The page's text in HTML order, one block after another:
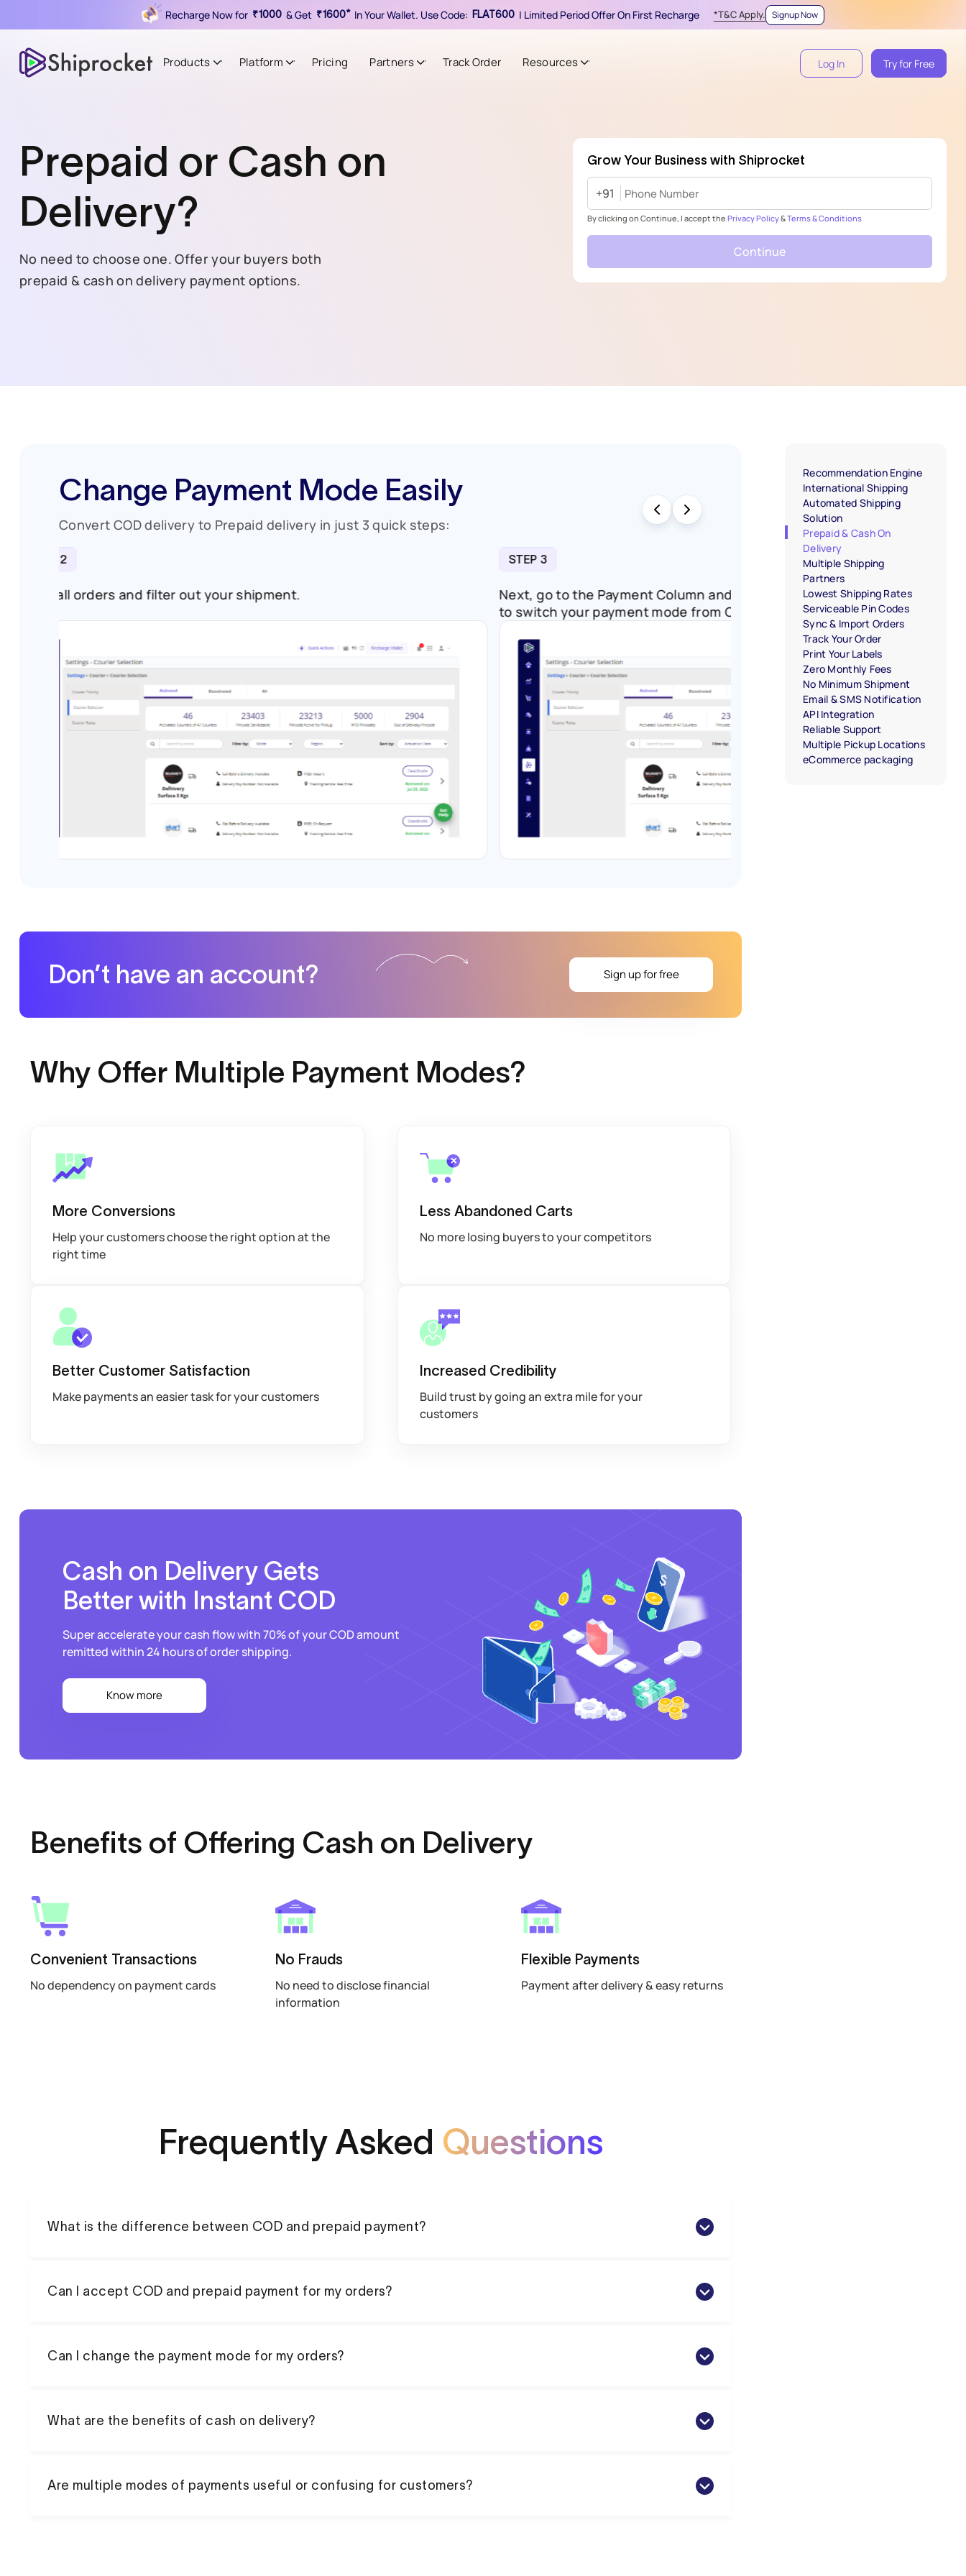
Recharge Now for ₹1000 & Get ₹1600* In Your Wallet. Use Code: FLAT600 | Limited Period Offer On First Recharge *T&C Apply. Signup Now
Products Platform Pricing Partners Track Order Resources Log In Try for Free
Prepaid or Cash on
Delivery?
No need to choose one. Offer your buyers both
prepaid & cash on delivery payment options.
Grow Your Business with Shiprocket
+91
By clicking on Continue, I accept the Privacy Policy&Terms & Conditions
Continue
Change Payment Mode Easily
Convert COD delivery to Prepaid delivery in just 3 quick steps:
Go to all orders and filter out your shipment.
Next, go to the Payment Column and click on the edit icon
to switch your payment mode from Cash on Delivery to Prepaid.
Don’t have an account? Sign up for free
Why Offer Multiple Payment Modes?
More Conversions
Help your customers choose the right option at the
right time
Less Abandoned Carts
No more losing buyers to your competitors
Better Customer Satisfaction
Make payments an easier task for your customers
Increased Credibility
Build trust by going an extra mile for your
customers
Cash on Delivery Gets
Better with Instant COD
Super accelerate your cash flow with 70% of your COD amount
remitted within 24 hours of order shipping.
Know more
Benefits of Offering Cash on Delivery
Convenient Transactions
No dependency on payment cards
No Frauds
No need to disclose financial
information
Flexible Payments
Payment after delivery & easy returns
Frequently Asked Questions
What is the difference between COD and prepaid payment?
Can I accept COD and prepaid payment for my orders?
Can I change the payment mode for my orders?
What are the benefits of cash on delivery?
Are multiple modes of payments useful or confusing for customers?
Recommendation Engine
International Shipping
Automated Shipping
Solution
Prepaid & Cash On
Delivery
Multiple Shipping
Partners
Lowest Shipping Rates
Serviceable Pin Codes
Sync & Import Orders
Track Your Order
Print Your Labels
Zero Monthly Fees
No Minimum Shipment
Email & SMS Notification
API Integration
Reliable Support
Multiple Pickup Locations
eCommerce packaging